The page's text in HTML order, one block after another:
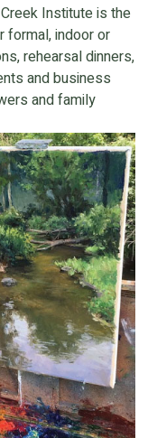
Institute is the
formal, indoor or
rehearsal dinners,
and business
and family